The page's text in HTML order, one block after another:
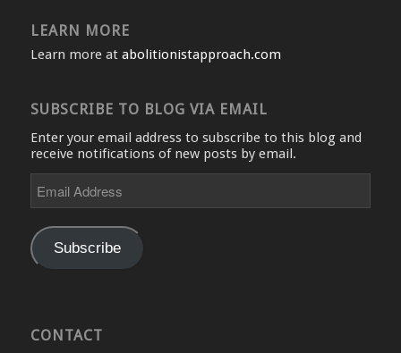
LEARN MORE
Learn more at abolitionistapproach.com
SUBSCRIBE TO BLOG VIA EMAIL
Enter your email address to subscribe to this blog and
receive notifications of new posts by email.
Address
Subscribe
CONTACT